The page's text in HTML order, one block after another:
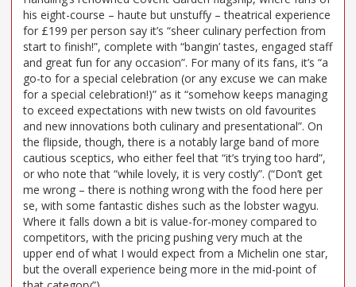
his eight-course – haute but unstuffy – theatrical experience
for £199 per person say it’s “sheer culinary perfection from
start to finish!”, complete with “bangin’ tastes, engaged staff
and great fun for any occasion”. For many of its fans, it’s “a
go-to for a special celebration (or any excuse we can make
for a special celebration!)” as it “somehow keeps managing
to exceed expectations with new twists on old favourites
and new innovations both culinary and presentational”. On
the flipside, though, there is a notably large band of more
cautious sceptics, who either feel that “it’s trying too hard”,
or who note that “while lovely, it is very costly”. (“Don’t get
me wrong – there is nothing wrong with the food here per
se, with some fantastic dishes such as the lobster wagyu.
Where it falls down a bit is value-for-money compared to
competitors, with the pricing pushing very much at the
upper end of what I would expect from a Michelin one star,
but the overall experience being more in the mid-point of